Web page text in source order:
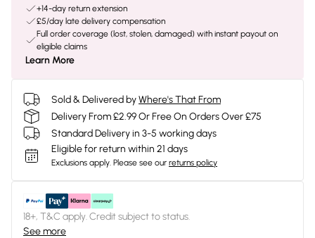
+14-day return extension
£5/day late delivery compensation
Full order coverage (lost, stolen, damaged) with instant payout on
eligible claims
Learn More
Sold & Delivered byWhere's That From
Delivery From £2.99 Or Free On Orders Over £75
Standard Delivery in 3-5 working days
Eligible for return within 21 days
Exclusions apply. Please see our returns policy
18+, T&C apply. Credit subject to status.
See more